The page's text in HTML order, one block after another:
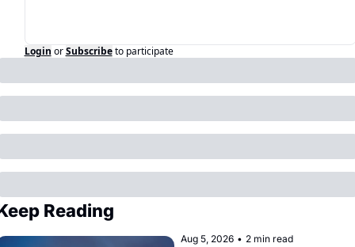
Login or Subscribe to participate
Reading
Aug 5, 2026 • 2 min read